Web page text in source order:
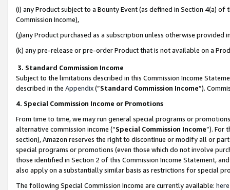
(i) any Product subject to a Bounty Event (as defined in Section 4(a)
Commission Income),
(j)any Product purchased as a subscription unless otherwise provided
(k) any pre-release or pre-order Product that is not available on a
3. Standard Commission Income
Subject to the limitations described in this Commission Income
described in the Appendix(”Standard Commission Income”).
4. Special Commission Income or Promotions
From time to time, we may run general special programs or
alternative commission income (“Special Commission Income”). For
section), Amazon reserves the right to discontinue or modify all or
special programs or promotions (even those which do not involve
those identified in Section 2 of this Commission Income Statement,
also apply on a substantially similar basis as restrictions for special
The following Special Commission Income are currently available: here